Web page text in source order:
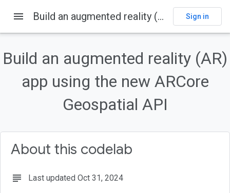
Overview
What you'll build
What you'll need
Set up your development environment
menu Build an augmented reality (AR) app using the new ARCore Geospatial API Sign in
Build an augmented reality (AR)
app using the new ARCore
Geospatial API
About this codelab
subject Last updated Oct 31, 2024